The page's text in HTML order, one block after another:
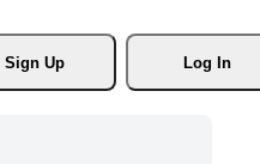
Sign Up
Log In